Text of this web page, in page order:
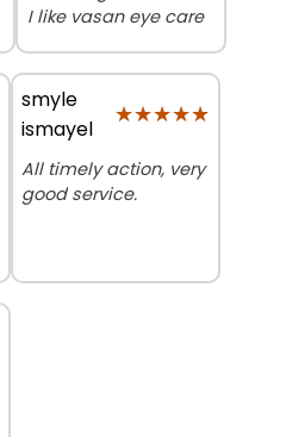
I like vasan eye care
smyle
ismayel
★★★★★
★★★★★
All timely action, very
good service.